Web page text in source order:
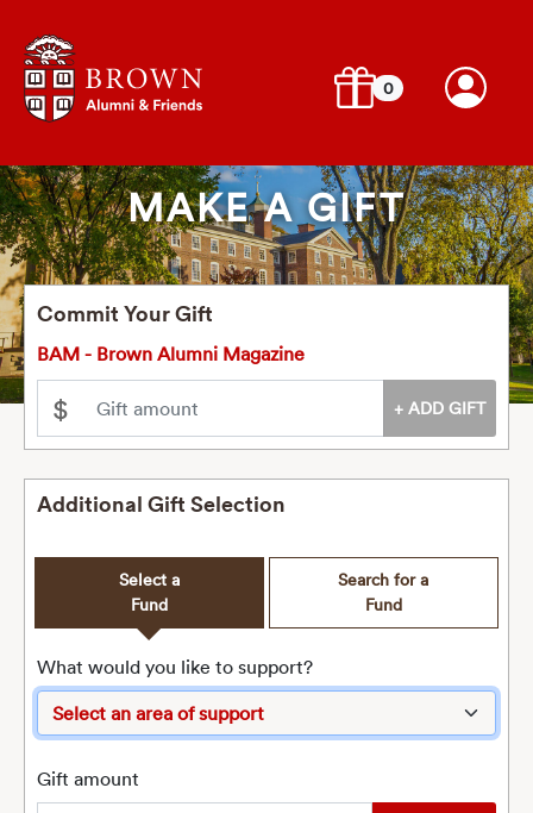
0
MAKE A GIFT
Commit Your Gift
BAM - Brown Alumni Magazine
$
Additional Gift Selection
Select a
Fund
Search for a
Fund
What would you like to support?
Gift amount